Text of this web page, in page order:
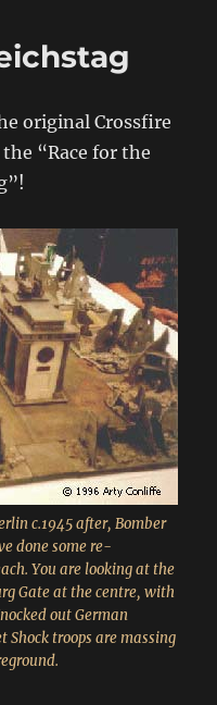
original Crossfire
“Race for the
c.1945 after, Bomber
done some re-
You are looking at the
Gate at the centre, with
out German
Shock troops are massing